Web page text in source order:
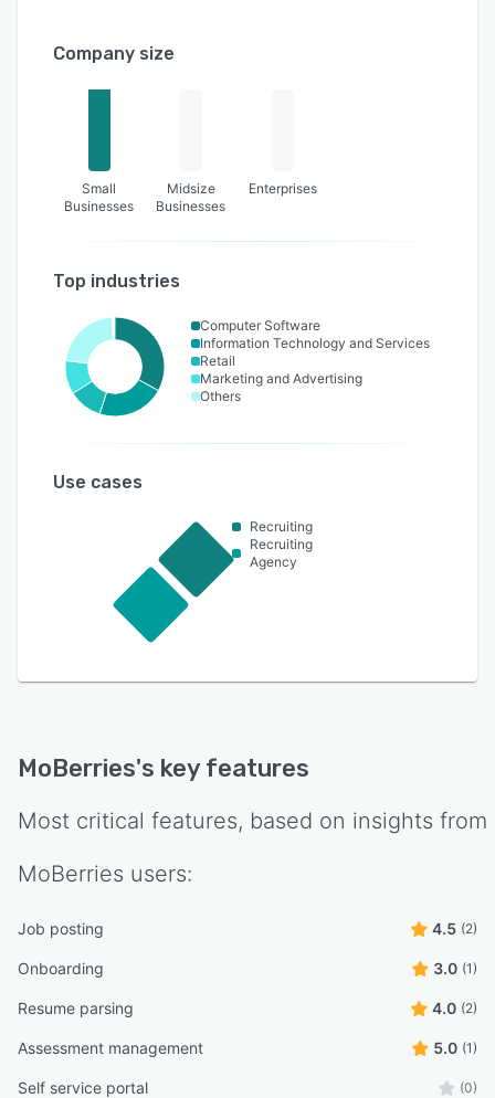
Company size
Small
Businesses
Midsize
Businesses
Enterprises
Top industries
Computer Software
Information Technology and Services
Retail
Marketing and Advertising
Others
Use cases
Recruiting
Recruiting
Agency
MoBerries's key features
Most critical features, based on insights from
MoBerries users:
Job posting 4.5 (2)
Onboarding 3.0 (1)
Resume parsing 4.0 (2)
Assessment management 5.0 (1)
Self service portal (0)